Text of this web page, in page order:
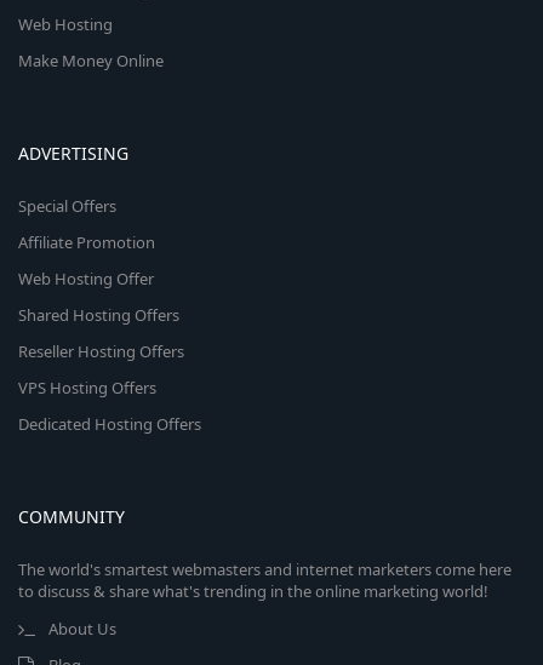
Web Hosting
Make Money Online
ADVERTISING
Special Offers
Affiliate Promotion
Web Hosting Offer
Shared Hosting Offers
Reseller Hosting Offers
VPS Hosting Offers
Dedicated Hosting Offers
COMMUNITY
The world's smartest webmasters and internet marketers come here
to discuss & share what's trending in the online marketing world!
About Us